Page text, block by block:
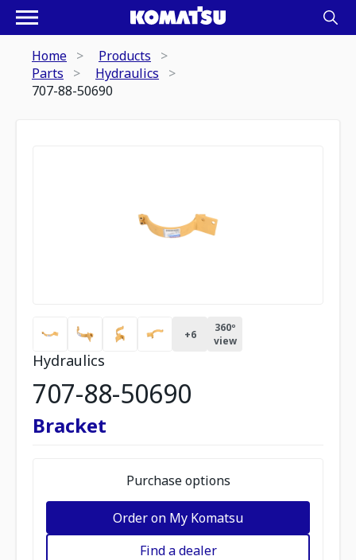
Home
Products
Parts
Hydraulics
707-88-50690
+6
360º
view
Hydraulics
707-88-50690
Bracket
Purchase options
Order on My Komatsu
Find a dealer